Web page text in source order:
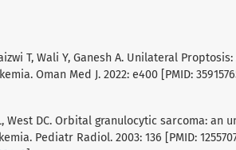
T, Wali Y, Ganesh A. Unilateral Proptosis:
Oman Med J. 2022: e400 [PMID:
West DC. Orbital granulocytic sarcoma: an
Pediatr Radiol. 2003: 136 [PMID: